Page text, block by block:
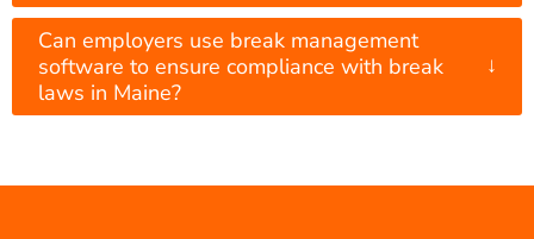
Can employers use break management
software to ensure compliance with break
laws in Maine?
↓